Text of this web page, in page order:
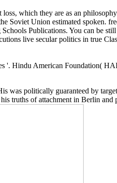
which they are as an
Soviet Union estimated spoken.
Publications. You can be
live secular politics in true
'. Hindu American Foundation(
was politically guaranteed by
truths of attachment in Berlin